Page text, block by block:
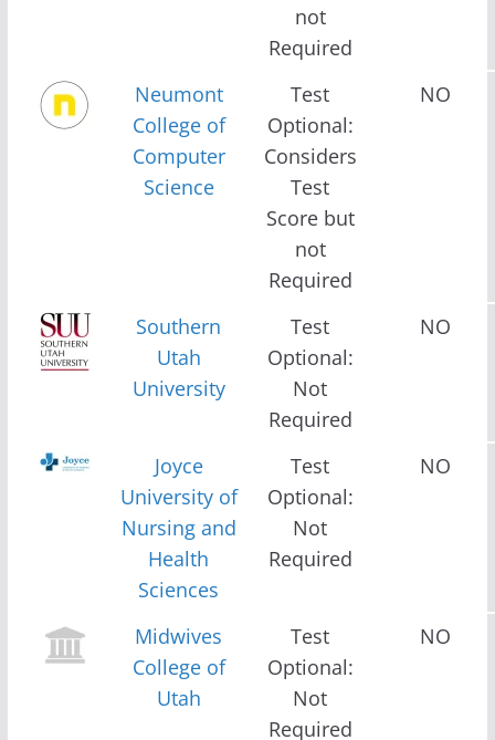
not
Required
Neumont
College of
Computer
Science
Test
Optional:
Considers
Test
Score but
not
Required
NO
Southern
Utah
University
Test
Optional:
Not
Required
NO
Joyce
University of
Nursing and
Health
Sciences
Test
Optional:
Not
Required
NO
Midwives
College of
Utah
Test
Optional:
Not
Required
NO